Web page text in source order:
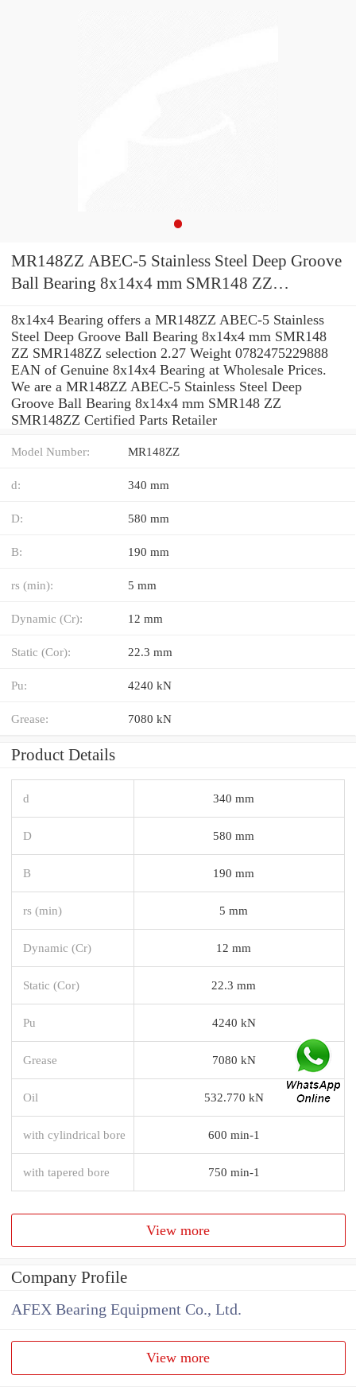
MR148ZZ ABEC-5 Stainless Steel Deep Groove
Ball Bearing 8x14x4 mm SMR148 ZZ
8x14x4 Bearing offers a MR148ZZ ABEC-5 Stainless
Steel Deep Groove Ball Bearing 8x14x4 mm SMR148
ZZ SMR148ZZ selection 2.27 Weight 0782475229888
EAN of Genuine 8x14x4 Bearing at Wholesale Prices.
We are a MR148ZZ ABEC-5 Stainless Steel Deep
Groove Ball Bearing 8x14x4 mm SMR148 ZZ
SMR148ZZ Certified Parts Retailer
Model Number: MR148ZZ
d: 340 mm
D: 580 mm
B: 190 mm
rs (min): 5 mm
Dynamic (Cr): 12 mm
Static (Cor): 22.3 mm
Pu: 4240 kN
Grease: 7080 kN
Product Details
d 340 mm
D 580 mm
B 190 mm
rs (min) 5 mm
Dynamic (Cr) 12 mm
Static (Cor) 22.3 mm
Pu 4240 kN
Grease 7080 kN
Oil 532.770 kN
with cylindrical bore 600 min-1
with tapered bore 750 min-1
View more
Company Profile
AFEX Bearing Equipment Co., Ltd.
View more